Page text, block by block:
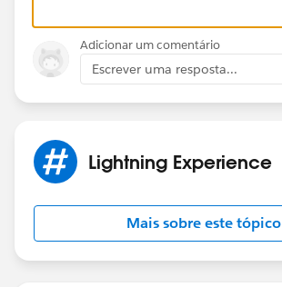
Adicionar um comentário
Escrever uma resposta...
Lightning Experience
Mais sobre este tópico